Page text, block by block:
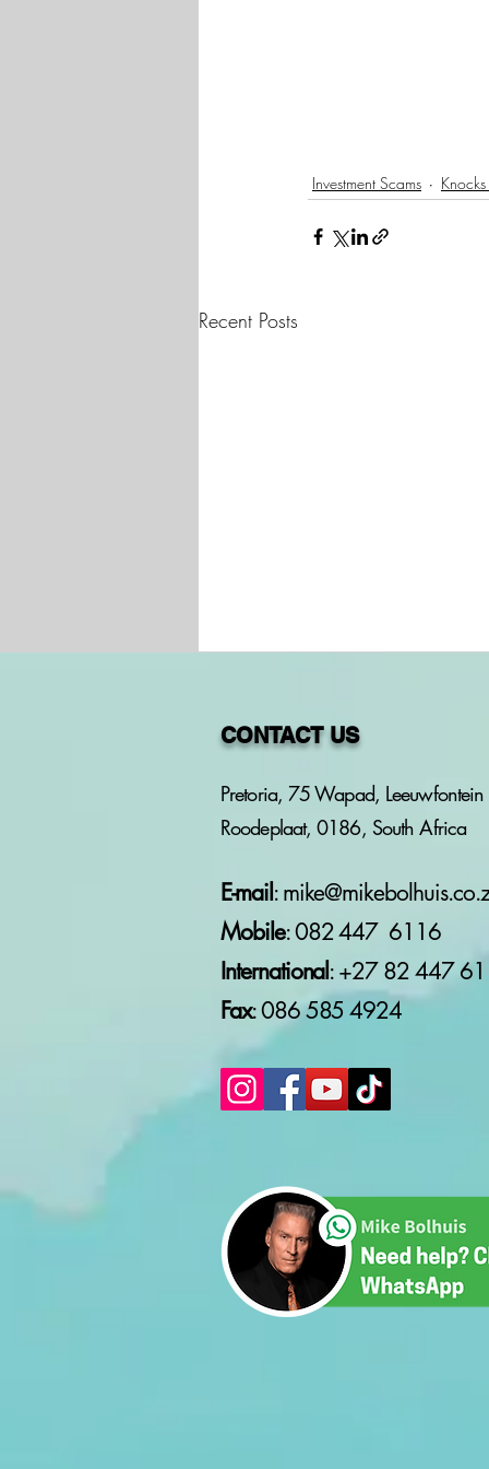
Investment Scams
Recent Posts
PROJECT: PERSON OF
MACHIEL VORSTER OF
CONSULT T/A LABOUR
CONTACT US
Pretoria, 75 Wapad, Leeuwfontein
Roodeplaat, 0186, South Africa
E-mail:
Mobile: 082 447 6116
International: +27 82447
Fax: 086 585 4924